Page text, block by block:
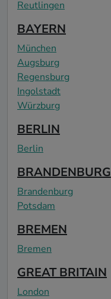
Reutlingen
BAYERN
München
Augsburg
Regensburg
Ingolstadt
Würzburg
BERLIN
Berlin
BRANDENBURG
Brandenburg
Potsdam
BREMEN
Bremen
GREAT BRITAIN
London